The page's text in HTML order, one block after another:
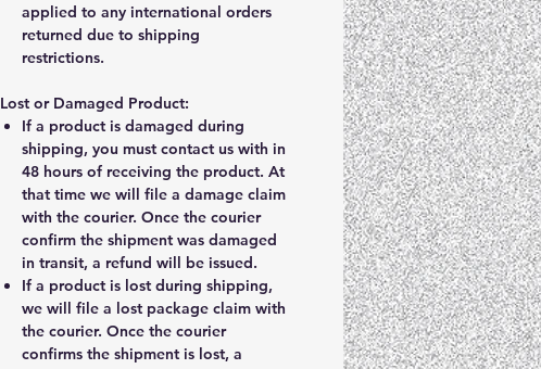
applied to any international orders
returned due to shipping
restrictions.
Lost or Damaged Product:
If a product is damaged during
shipping, you must contact us with in
48 hours of receiving the product. At
that time we will file a damage claim
with the courier. Once the courier
confirm the shipment was damaged
in transit, a refund will be issued.
If a product is lost during shipping,
we will file a lost package claim with
the courier. Once the courier
confirms the shipment is lost, a